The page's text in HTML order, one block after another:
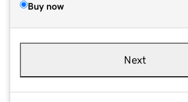
Buy now
Next